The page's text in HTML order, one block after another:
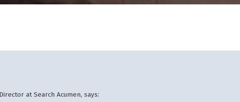
at Search Acumen, says: